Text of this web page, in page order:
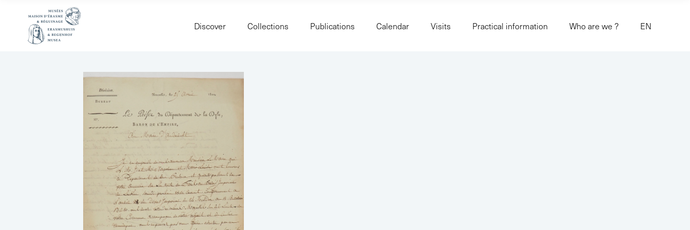
Discover Collections Publications Calendar Visits Practical information Who are we ? EN